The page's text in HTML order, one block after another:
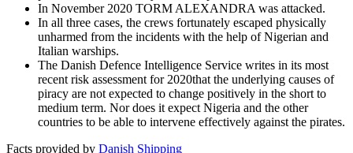
In November 2020 TORM ALEXANDRA was attacked.
In all three cases, the crews fortunately escaped physically
unharmed from the incidents with the help of Nigerian and
Italian warships.
The Danish Defence Intelligence Service writes in its most
recent risk assessment for 2020that the underlying causes of
piracy are not expected to change positively in the short to
medium term. Nor does it expect Nigeria and the other
countries to be able to intervene effectively against the pirates.
Facts provided by Danish Shipping